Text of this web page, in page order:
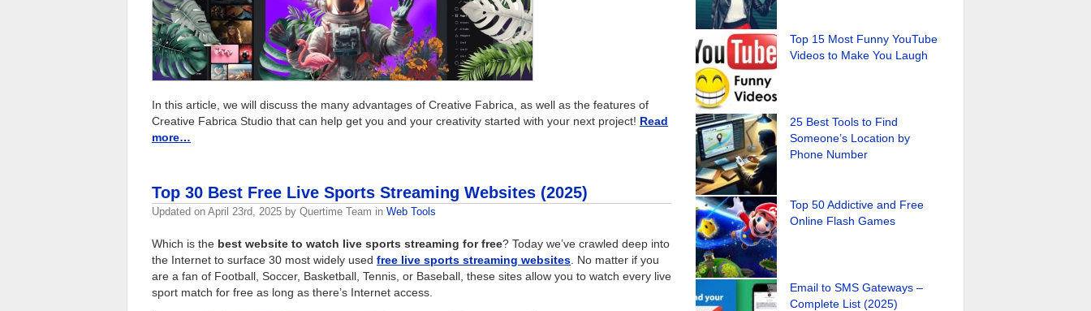
In this article, we will discuss the many advantages of Creative Fabrica, as well as the features of
Creative Fabrica Studio that can help get you and your creativity started with your next project! Read
more…
Top 30 Best Free Live Sports Streaming Websites (2025)
Updated on April 23rd, 2025 by Quertime Team in Web Tools
Which is the best website to watch live sports streaming for free? Today we’ve crawled deep into
the Internet to surface 30 most widely used free live sports streaming websites . No matter if you
are a fan of Football, Soccer, Basketball, Tennis, or Baseball, these sites allow you to watch every live
sport match for free as long as there’s Internet access.
Top 15 Most Funny YouTube
Videos to Make You Laugh
25 Best Tools to Find
Someone’s Location by
Phone Number
Top 50 Addictive and Free
Online Flash Games
Email to SMS Gateways –
Complete List (2025)